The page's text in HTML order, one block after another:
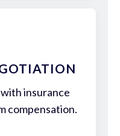
insurance
compensation.